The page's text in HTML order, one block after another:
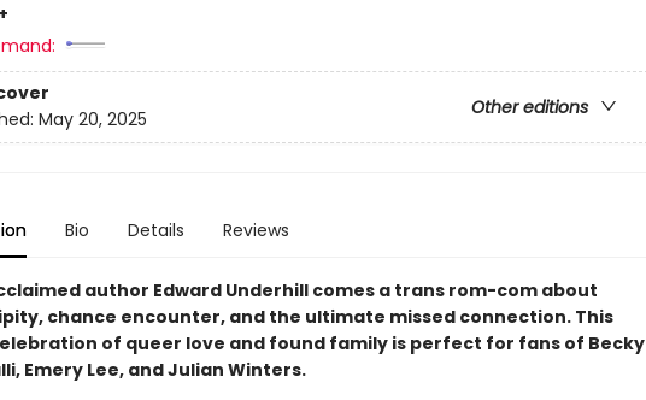
Other editions
May 20, 2025
Bio Details Reviews
author Edward Underhill comes a trans rom-com about
chance encounter, and the ultimate missed connection. This
of queer love and found family is perfect for fans of Becky
Emery Lee, and Julian Winters.